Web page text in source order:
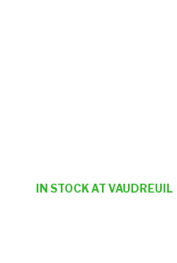
IN STOCK AT VAUDREUIL